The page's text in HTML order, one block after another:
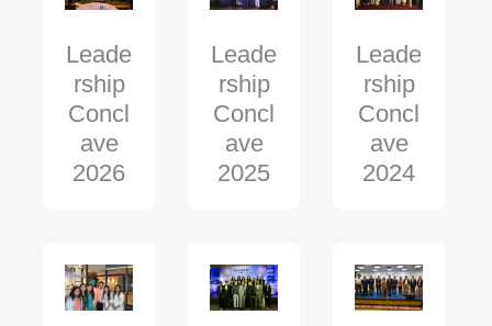
Leade
rship
Concl
ave
2026
Leade
rship
Concl
ave
2025
Leade
rship
Concl
ave
2024